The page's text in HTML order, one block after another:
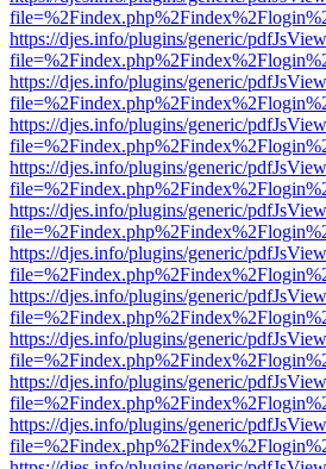
https://djes.info/plugins/generic/
https://djes.info/plugins/generic/
https://djes.info/plugins/generic/
https://djes.info/plugins/generic/
https://djes.info/plugins/generic/
https://djes.info/plugins/generic/
https://djes.info/plugins/generic/
https://djes.info/plugins/generic/
https://djes.info/plugins/generic/
https://djes.info/plugins/generic/